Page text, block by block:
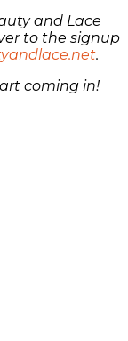
and Lace
to the signup
.
coming in!